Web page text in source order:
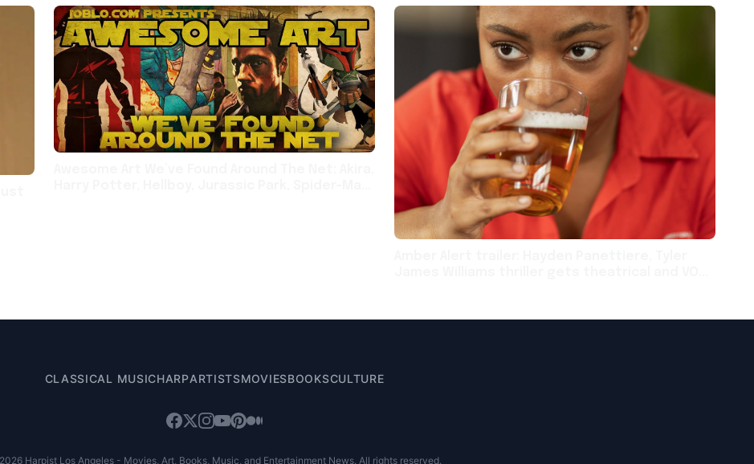
CLASSICAL MUSICHARPARTISTSMOVIESBOOKSCULTURE
Harpist Los Angeles - Movies, Art, Books, Music, and Entertainment News. All rights reserved.